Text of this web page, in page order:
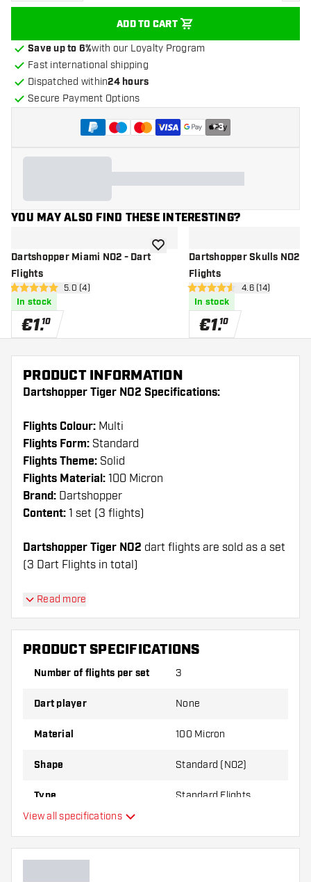
ADD TO CART
Save up to 6%with our Loyalty Program
Fast international shipping
Dispatched within24 hours
Secure Payment Options
+3
YOU MAY ALSO FIND THESE INTERESTING?
Dartshopper Miami NO2 - Dart
Flights
open reviews drawer
5 Score stars 5.0 (4)
In stock
€1.10
add to wishlistDartshopper Skulls NO2 -
Flights
open reviews
4.6 Score stars4.6 (14)
In stock
€1.10
PRODUCT INFORMATION
Dartshopper Tiger NO2 Specifications:
Flights Colour: Multi
Flights Form: Standard
Flights Theme: Solid
Flights Material: 100 Micron
Brand: Dartshopper
Content: 1 set (3 flights)
Dartshopper Tiger NO2 dart flights are sold as a set
(3 Dart Flights in total)
Dartshopper tip!
Make sure you have plenty of flights and shafts
on hand. These can be damaged or broken
Try a different shape, material or thickness of
best!
Read more
PRODUCT SPECIFICATIONS
Number of flights per set 3
Dart player None
Material 100 Micron
Shape Standard (NO2)
Type Standard Flights
Main color
View all specifications